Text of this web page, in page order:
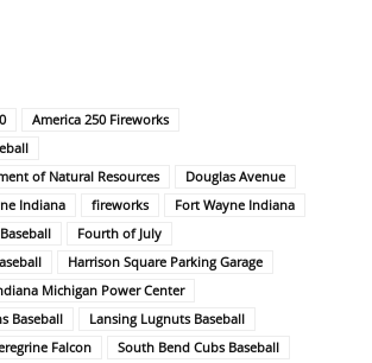
America 250 Fireworks
of Natural Resources
Douglas Avenue
Indiana
fireworks
Fort Wayne Indiana
Fourth of July
Harrison Square Parking Garage
Michigan Power Center
Baseball
Lansing Lugnuts Baseball
Falcon
South Bend Cubs Baseball